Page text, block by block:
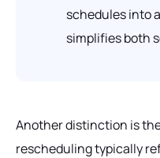
schedules into
simplifies both
Another distinction is
rescheduling typically